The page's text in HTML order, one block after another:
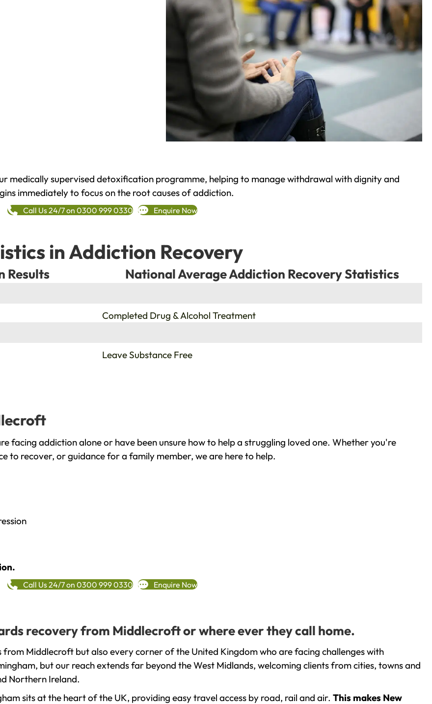
medically supervised detoxification programme, helping to manage withdrawal with dignity and
immediately to focus on the root causes of addiction.
Call Us 24/7 on 0300 999 0330 Enquire Now
in Addiction Recovery
Results National Average Addiction Recovery Statistics
Completed Drug & Alcohol Treatment
Leave Substance Free
facing addiction alone or have been unsure how to help a struggling loved one. Whether you're
to recover, or guidance for a family member, we are here to help.
Call Us 24/7 on 0300 999 0330 Enquire Now
recovery from Middlecroft or where ever they call home.
Middlecroft but also every corner of the United Kingdom who are facing challenges with
but our reach extends far beyond the West Midlands, welcoming clients from cities, towns and
Northern Ireland.
sits at the heart of the UK, providing easy travel access by road, rail and air. This makes New